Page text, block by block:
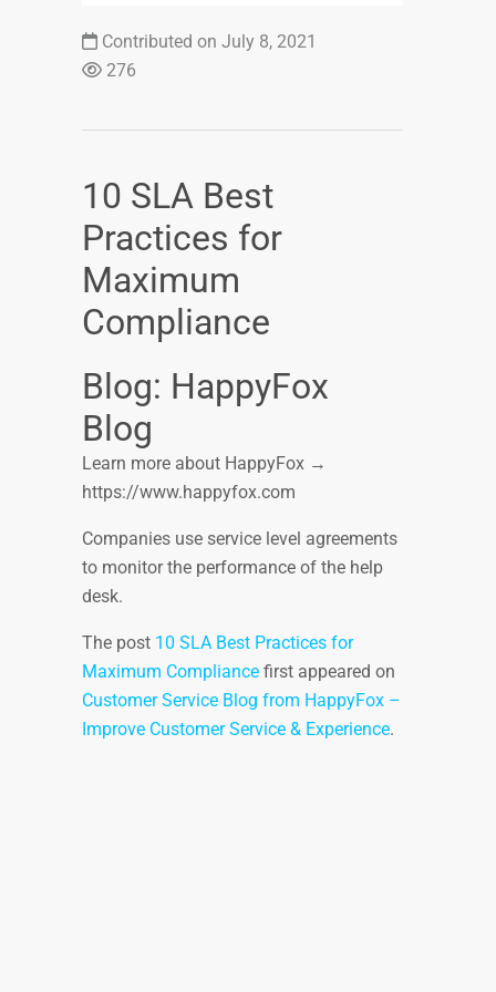
Contributed on July 8, 2021
276
10 SLA Best
Practices for
Maximum
Compliance
Blog: HappyFox
Blog
Learn more about HappyFox →
https://www.happyfox.com
Companies use service level agreements
to monitor the performance of the help
desk.
The post 10 SLA Best Practices for
Maximum Compliance first appeared on
Customer Service Blog from HappyFox –
Improve Customer Service & Experience.